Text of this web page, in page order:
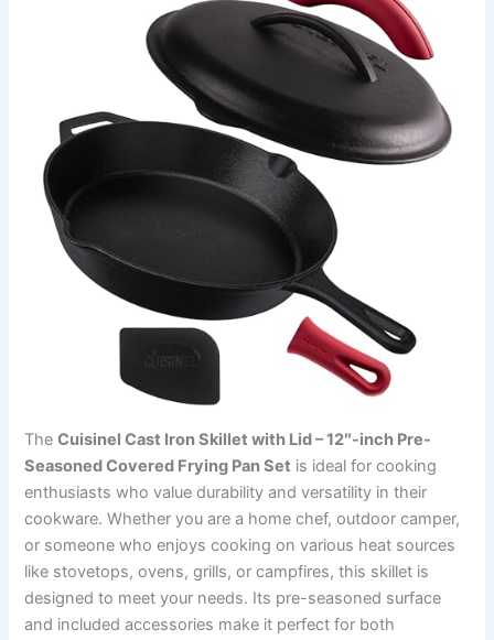
TheCuisinel Cast Iron Skillet with Lid – 12″-inch Pre-
Seasoned Covered Frying Pan Set is ideal for cooking
enthusiasts who value durability and versatility in their
cookware. Whether you are a home chef, outdoor camper,
or someone who enjoys cooking on various heat sources
like stovetops, ovens, grills, or campfires, this skillet is
designed to meet your needs. Its pre-seasoned surface
and included accessories make it perfect for both